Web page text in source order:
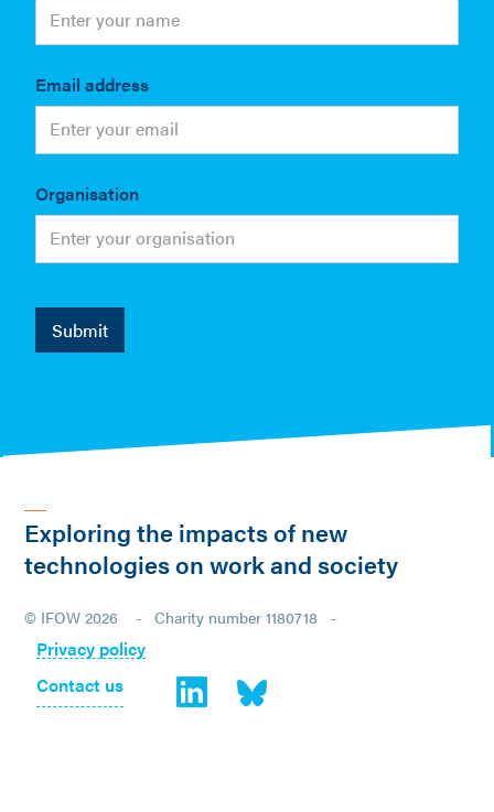
Email address
Organisation
Exploring the impacts of new
technologies on work and society
© IFOW 2026 - Charity number 1180718 -
Privacy policy
Contact us